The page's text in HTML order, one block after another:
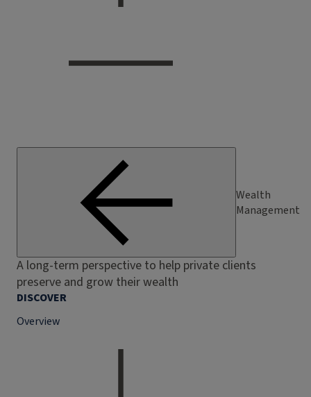
Wealth
Management
A long-term perspective to help private clients
preserve and grow their wealth
DISCOVER
Overview